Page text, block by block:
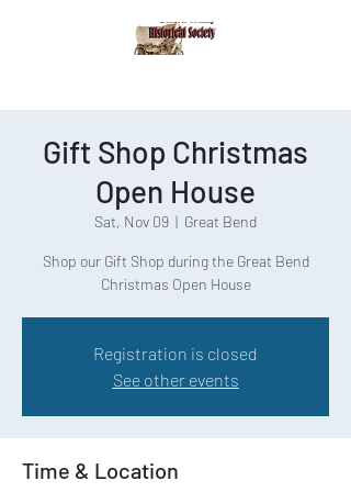
Gift Shop Christmas
Open House
Sat, Nov 09
  |
Great Bend
Shop our Gift Shop during the Great Bend
Christmas Open House
Registration is closed
See other events
Time & Location